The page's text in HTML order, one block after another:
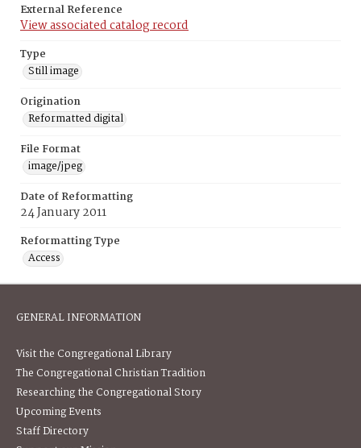
External Reference
View associated catalog record
Type
Still image
Origination
Reformatted digital
File Format
image/jpeg
Date of Reformatting
24 January 2011
Reformatting Type
Access
GENERAL INFORMATION
Visit the Congregational Library
The Congregational Christian Tradition
Researching the Congregational Story
Upcoming Events
Staff Directory